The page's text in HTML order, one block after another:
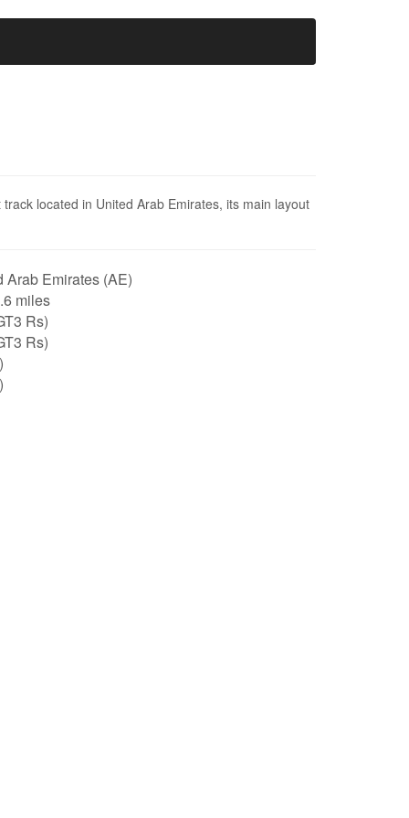
located in United Arab Emirates, its main layout
Arab Emirates (AE)
miles
Rs)
Rs)